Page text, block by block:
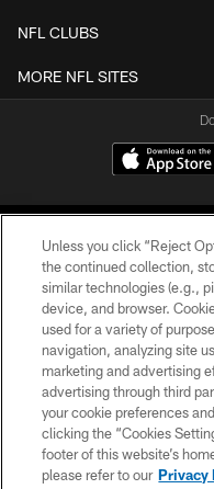
NFL CLUBS
MORE NFL SITES
©2026 Jacksonville
Unless you click “Reject
the continued collection,
similar technologies (e.g.,
device, and browser.
used for a variety of
navigation, analyzing site
marketing and advertising
advertising through third
your cookie preferences
clicking the “Cookies
footer of this website’s
please refer to our Privacy